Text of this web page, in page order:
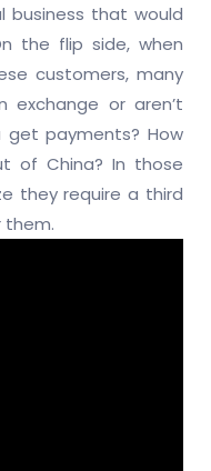
business that would
the flip side, when
customers, many
or aren’t
payments? How
of China? In those
they require a third